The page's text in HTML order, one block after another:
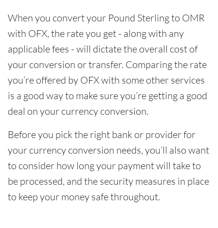
When you convert your Pound Sterling to OMR
with OFX, the rate you get - along with any
applicable fees - will dictate the overall cost of
your conversion or transfer. Comparing the rate
you’re offered by OFX with some other services
is a good way to make sure you’re getting a good
deal on your currency conversion.
Before you pick the right bank or provider for
your currency conversion needs, you’ll also want
to consider how long your payment will take to
be processed, and the security measures in place
to keep your money safe throughout.